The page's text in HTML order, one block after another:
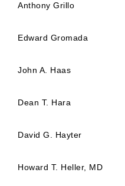
Anthony Grillo
Edward Gromada
John A. Haas
Dean T. Hara
David G. Hayter
Howard T. Heller, MD